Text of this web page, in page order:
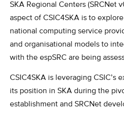
SKA Regional Centers (SRCNet
aspect of CSIC4SKA is to
national computing service
and organisational models to
with the espSRC are being
CSIC4SKA is leveraging CSIC’s
its position in SKA during the
establishment and SRCNet